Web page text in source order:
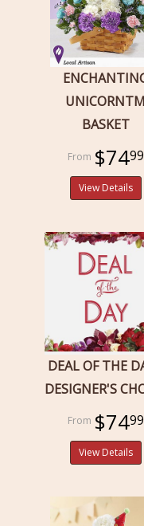
UNICORNTM
BASKET
$7499
View Details
DEAL OF THE
DESIGNER'S
$7499
View Details